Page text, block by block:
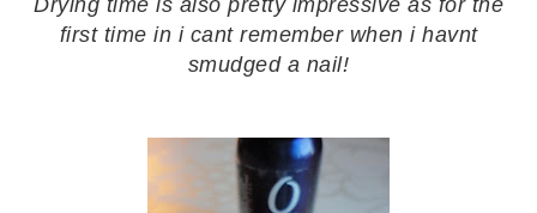
Drying time is also pretty impressive as for the
first time in i cant remember when i havnt
smudged a nail!